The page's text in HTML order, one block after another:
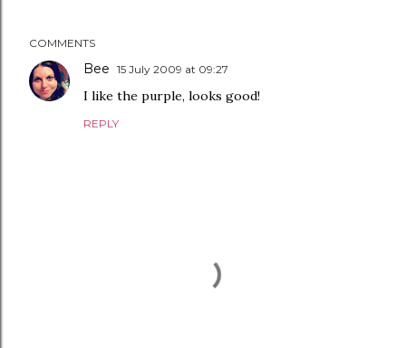
COMMENTS
Bee 15 July 2009 at 09:27
I like the purple, looks good!
REPLY